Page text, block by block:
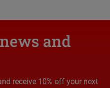
and
receive 10% off your next